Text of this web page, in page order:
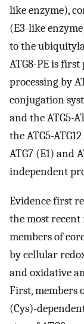
like enzyme),
(E3-like
to the
ATG8-PE is
processing by
conjugation
and the ATG5-
the ATG5-
ATG7 (E1) and
independent
Evidence first
the most recent
members of
by cellular
and oxidative
First, members
(Cys)-